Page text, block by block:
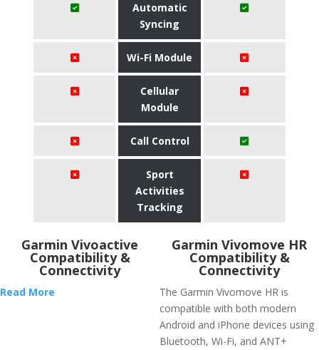
Automatic
Syncing
Wi-Fi Module
Cellular
Module
Call Control
Sport
Activities
Tracking
Garmin Vivoactive
Compatibility &
Connectivity
Read More
Garmin Vivomove HR
Compatibility &
Connectivity
The Garmin Vivomove HR is
compatible with both modern
Android and iPhone devices using
Bluetooth, Wi-Fi, and ANT+